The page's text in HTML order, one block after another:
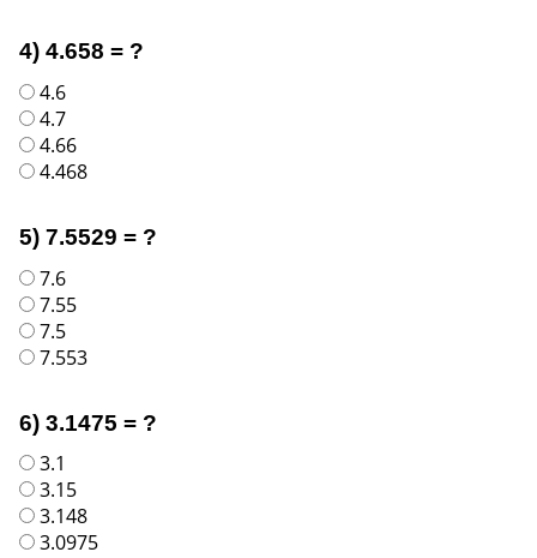
4) 4.658 = ?
4.6
4.7
4.66
4.468
5) 7.5529 = ?
7.6
7.55
7.5
7.553
6) 3.1475 = ?
3.1
3.15
3.148
3.0975